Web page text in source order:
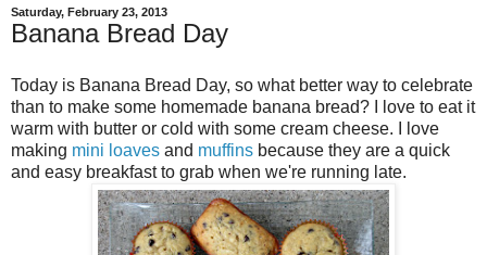
Saturday, February 23, 2013
Banana Bread Day
Today is Banana Bread Day, so what better way to celebrate
than to make some homemade banana bread? I love to eat it
warm with butter or cold with some cream cheese. I love
making mini loaves and muffins because they are a quick
and easy breakfast to grab when we're running late.